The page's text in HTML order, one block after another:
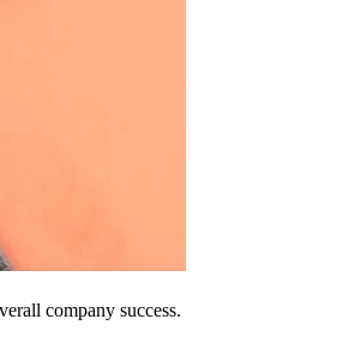
company success.